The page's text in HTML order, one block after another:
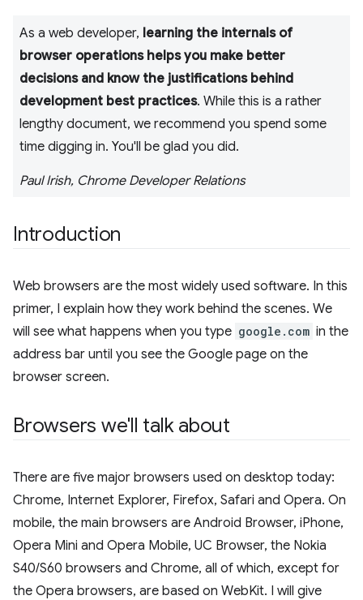
As a web developer, learning the internals of
browser operations helps you make better
decisions and know the justifications behind
development best practices. While this is a rather
lengthy document, we recommend you spend some
time digging in. You'll be glad you did.
Paul Irish, Chrome Developer Relations
Introduction
Web browsers are the most widely used software. In this
primer, I explain how they work behind the scenes. We
will see what happens when you type google.com in the
address bar until you see the Google page on the
browser screen.
Browsers we'll talk about
There are five major browsers used on desktop today:
Chrome, Internet Explorer, Firefox, Safari and Opera. On
mobile, the main browsers are Android Browser, iPhone,
Opera Mini and Opera Mobile, UC Browser, the Nokia
S40/S60 browsers and Chrome, all of which, except for
the Opera browsers, are based on WebKit. I will give